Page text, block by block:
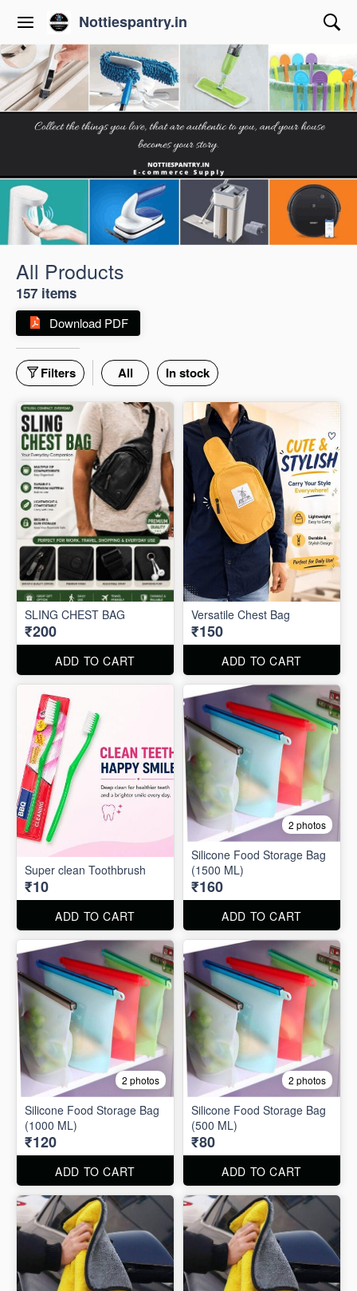
Nottiespantry.in
All Products
157 items
Download PDF
Filters All In stock
SLING CHEST BAG
₹200
ADD TO CART
Versatile Chest Bag
₹150
ADD TO CART
Super clean Toothbrush
₹10
ADD TO CART
2 photos
Silicone Food Storage Bag
(1500 ML)
₹160
ADD TO CART
2 photos
Silicone Food Storage Bag
(1000 ML)
₹120
ADD TO CART
2 photos
Silicone Food Storage Bag
(500 ML)
₹80
ADD TO CART